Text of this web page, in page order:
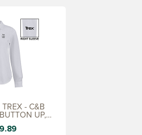
- C&B
UP,